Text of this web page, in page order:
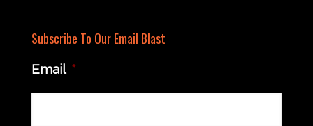
Subscribe To Our Email Blast
Email *